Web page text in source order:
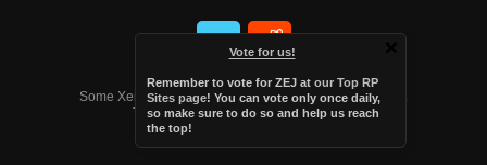
Vote for us!
Remember to vote for ZEJ at our Top RP
Sites page! You can vote only once daily,
so make sure to do so and help us reach
the top!
Forum software by XenForo™
Some XenForo functionality crafted byAudentio Design
.
Theme designed byAudentio Design.